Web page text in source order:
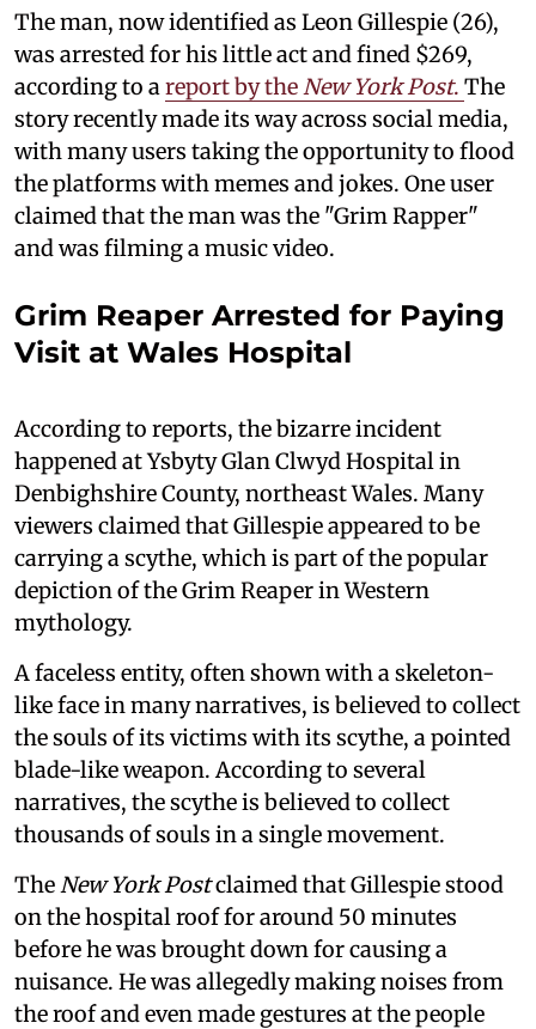
The man, now identified as Leon Gillespie (26),
was arrested for his little act and fined $269,
according to areport by theNew York Post. The
story recently made its way across social media,
with many users taking the opportunity to flood
the platforms with memes and jokes. One user
claimed that the man was the "Grim Rapper"
and was filming a music video.
Grim Reaper Arrested for Paying
Visit at Wales Hospital
According to reports, the bizarre incident
happened at Ysbyty Glan Clwyd Hospital in
Denbighshire County, northeast Wales. Many
viewers claimed that Gillespie appeared to be
carrying a scythe, which is part of the popular
depiction of the Grim Reaper in Western
mythology.
A faceless entity, often shown with a skeleton-
like face in many narratives, is believed to collect
the souls of its victims with its scythe, a pointed
blade-like weapon. According to several
narratives, the scythe is believed to collect
thousands of souls in a single movement.
TheNew York Postclaimed that Gillespie stood
on the hospital roof for around 50 minutes
before he was brought down for causing a
nuisance. He was allegedly making noises from
the roof and even made gestures at the people